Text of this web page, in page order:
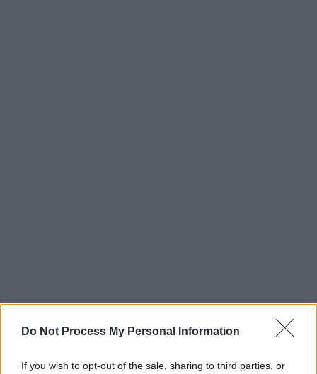
Do Not Process My Personal Information
If you wish to opt-out of the sale, sharing to third parties, or